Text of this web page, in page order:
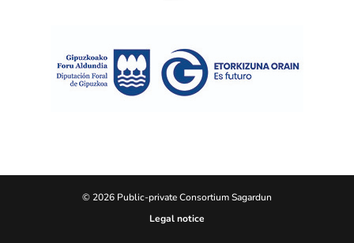
© 2026 Public-private Consortium Sagardun
Legal notice